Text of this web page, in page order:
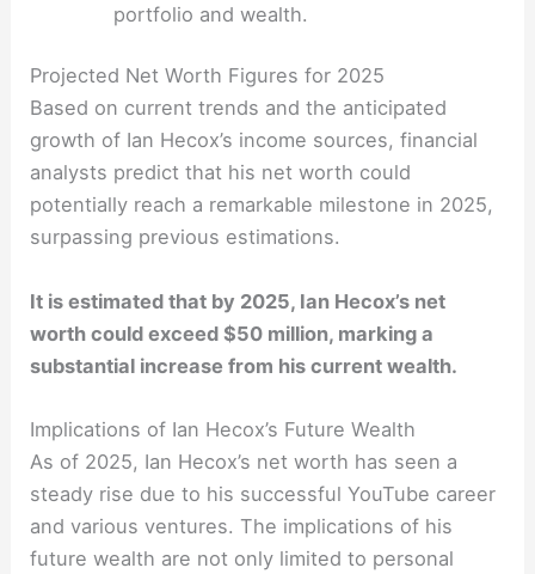
portfolio and wealth.
Projected Net Worth Figures for 2025
Based on current trends and the anticipated
growth of Ian Hecox’s income sources, financial
analysts predict that his net worth could
potentially reach a remarkable milestone in 2025,
surpassing previous estimations.
It is estimated that by 2025, Ian Hecox’s net
worth could exceed $50 million, marking a
substantial increase from his current wealth.
Implications of Ian Hecox’s Future Wealth
As of 2025, Ian Hecox’s net worth has seen a
steady rise due to his successful YouTube career
and various ventures. The implications of his
future wealth are not only limited to personal